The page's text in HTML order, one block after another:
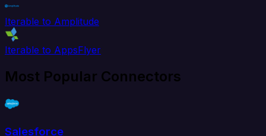
Iterable to Amplitude
Iterable to AppsFlyer
Most Popular Connectors
Salesforce